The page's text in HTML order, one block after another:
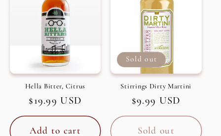
Hella Bitter, Citrus
Regular
price
$19.99 USD
Add to cart
Sold out
Stirrings Dirty Martini
Regular
price
$9.99 USD
Sold out